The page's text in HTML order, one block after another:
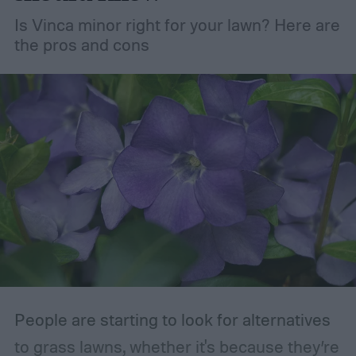
but pruning is actually important for
maintaining the health of your trees and
shrubs. The primary branches that are
removed are those that are dead, dying,
damaged, diseased, or at risk of becoming
damaged. Branches at high risk are usually
those that are growing too close to another
branch or a structure of some kind. If the
branches rub against each other too much
in the wind, the friction can damage the
bark. This leaves them vulnerable to pests
Is Vinca minor right for your lawn? Here are
the pros and cons
People are starting to look for alternatives
to grass lawns, whether it's because they’re